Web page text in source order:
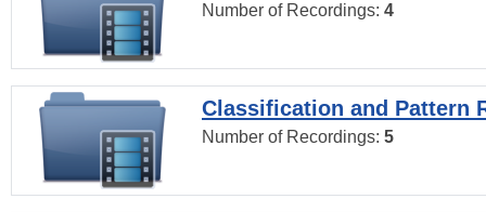
Number of Recordings: 4
Classification and Pattern
Number of Recordings: 5